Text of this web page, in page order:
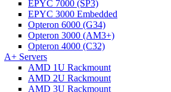
EPYC 7000 (SP3)
EPYC 3000 Embedded
Opteron 6000 (G34)
Opteron 3000 (AM3+)
Opteron 4000 (C32)
A+ Servers
AMD 1U Rackmount
AMD 2U Rackmount
AMD 3U Rackmount